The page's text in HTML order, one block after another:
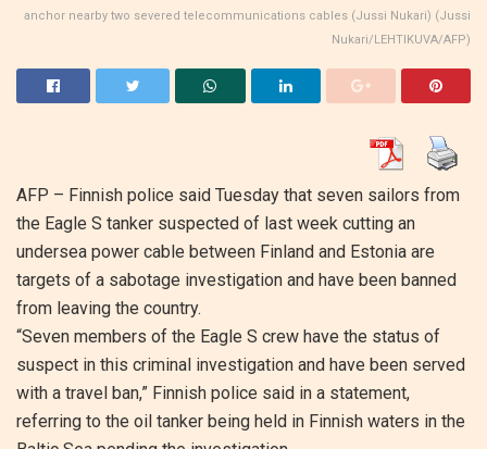
anchor nearby two severed telecommunications cables (Jussi Nukari) (Jussi
Nukari/LEHTIKUVA/AFP)
AFP – Finnish police said Tuesday that seven sailors from
the Eagle S tanker suspected of last week cutting an
undersea power cable between Finland and Estonia are
targets of a sabotage investigation and have been banned
from leaving the country.
“Seven members of the Eagle S crew have the status of
suspect in this criminal investigation and have been served
with a travel ban,” Finnish police said in a statement,
referring to the oil tanker being held in Finnish waters in the